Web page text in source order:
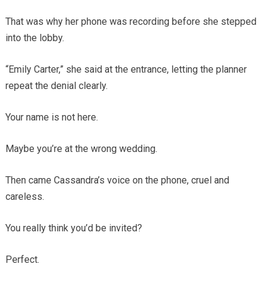
That was why her phone was recording before she stepped
into the lobby.
“Emily Carter,” she said at the entrance, letting the planner
repeat the denial clearly.
Your name is not here.
Maybe you’re at the wrong wedding.
Then came Cassandra’s voice on the phone, cruel and
careless.
You really think you’d be invited?
Perfect.